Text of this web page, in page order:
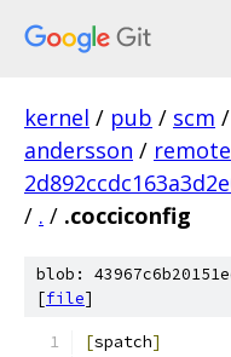
kernel / pub / scm /
andersson /
/ . / .cocciconfig
blob:
[file]
[spatch]